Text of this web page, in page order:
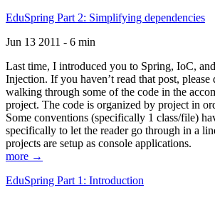
EduSpring Part 2: Simplifying dependencies
Jun 13 2011 - 6 min
Last time, I introduced you to Spring, IoC,
Injection. If you haven’t read that post,
walking through some of the code in the
project. The code is organized by project in
Some conventions (specifically 1 class/file)
specifically to let the reader go through in a
projects are setup as console applications.
more →
EduSpring Part 1: Introduction